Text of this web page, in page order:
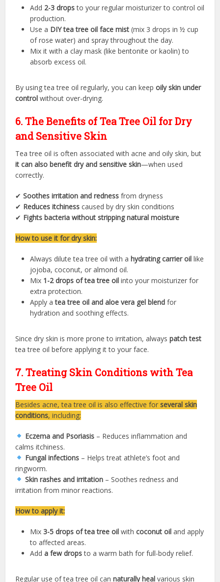
Add 2-3 dropsto your regular moisturizer to control oil
production.
Use a DIY tea tree oil face mist (mix 3 drops in ½ cup
of rose water) and spray throughout the day.
Mix it with a clay mask (like bentonite or kaolin) to
absorb excess oil.
By using tea tree oil regularly, you can keepoily skin under
control without over-drying.
6. The Benefits of Tea Tree Oil for Dry
and Sensitive Skin
Tea tree oil is often associated with acne and oily skin, but
it can also benefit dry and sensitive skin—when used
correctly.
✔Soothes irritation and redness from dryness
✔ Reduces itchiness caused by dry skin conditions
✔ Fights bacteria without stripping natural moisture
How to use it for dry skin:
Always dilute tea tree oil with ahydrating carrier oil like
jojoba, coconut, or almond oil.
Mix 1-2 drops of tea tree oil into your moisturizer for
extra protection.
Apply atea tree oil and aloe vera gel blend for
hydration and soothing effects.
Since dry skin is more prone to irritation, alwayspatch test
tea tree oil before applying it to your face.
7. Treating Skin Conditions with Tea
Tree Oil
Besides acne, tea tree oil is also effective forseveral skin
conditions, including:
Eczema and Psoriasis – Reduces inflammation and
calms itchiness.
Fungal infections – Helps treat athlete’s foot and
ringworm.
Skin rashes and irritation – Soothes redness and
irritation from minor reactions.
How to apply it:
Mix3-5 drops of tea tree oil withcoconut oil and apply
to affected areas.
Adda few dropsto a warm bath for full-body relief.
Regular use of tea tree oil cannaturally heal various skin